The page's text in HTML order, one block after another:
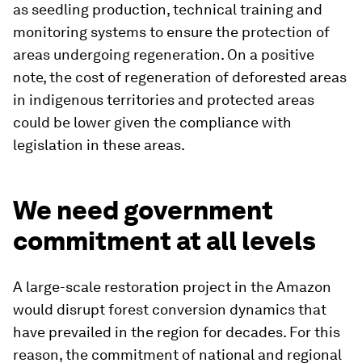
as seedling production, technical training and
monitoring systems to ensure the protection of
areas undergoing regeneration. On a positive
note, the cost of regeneration of deforested areas
in indigenous territories and protected areas
could be lower given the compliance with
legislation in these areas.
We need government
commitment at all levels
A large-scale restoration project in the Amazon
would disrupt forest conversion dynamics that
have prevailed in the region for decades. For this
reason, the commitment of national and regional